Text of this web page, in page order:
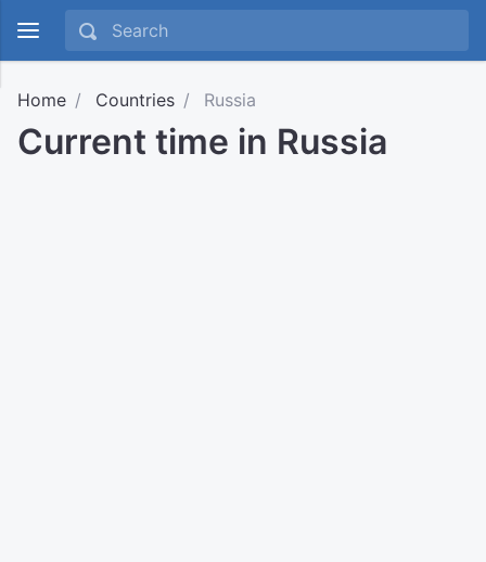
Home Countries Russia
Current time in Russia